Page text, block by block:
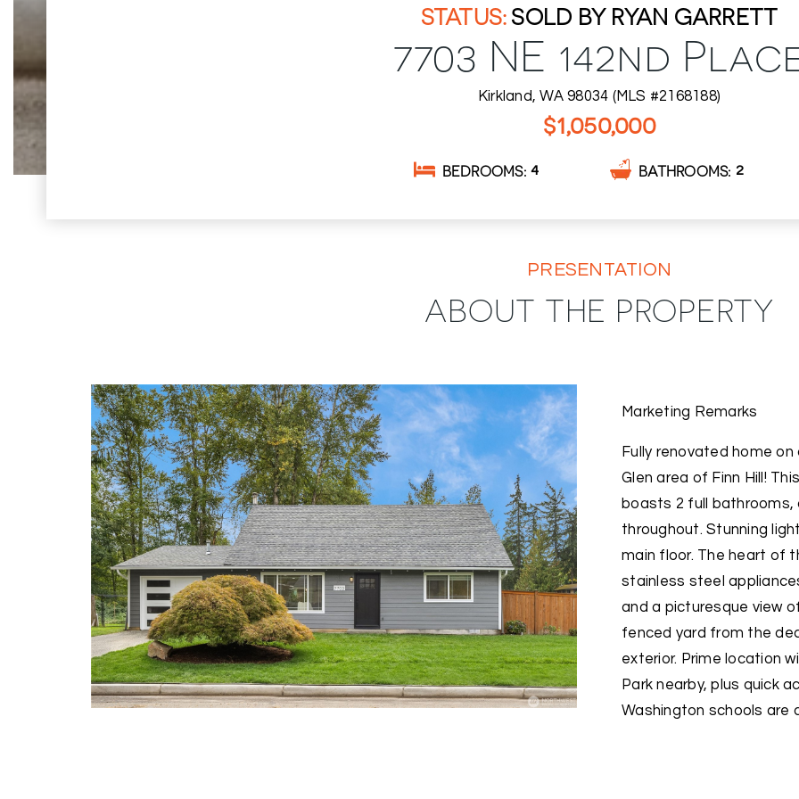
SOLD BY RYAN GARRETT
7703 NE 142nd
Kirkland, WA 98034 (MLS #2168188)
$1,050,000
BEDROOMS 4 BATHROOMS 2
PRESENTATION
ABOUT THE PROPERTY
Marketing Remarks
Fully renovated home
Glen area of Finn Hill!
boasts 2 full bathrooms,
throughout. Stunning
main floor. The heart of
stainless steel
and a picturesque view
fenced yard from the
exterior. Prime location
Park nearby, plus quick
Washington schools are